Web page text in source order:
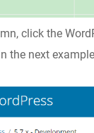
click the
the next